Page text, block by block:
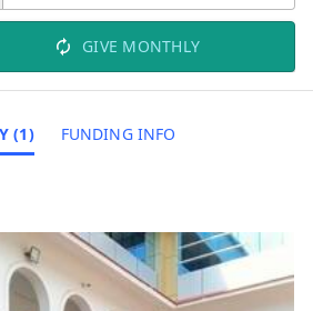
GIVE MONTHLY
(1) FUNDING INFO